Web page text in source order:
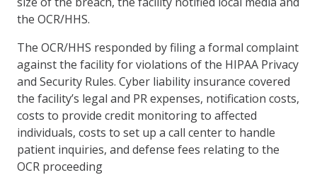
the OCR/HHS.
The OCR/HHS responded by filing a formal complaint
against the facility for violations of the HIPAA Privacy
and Security Rules. Cyber liability insurance covered
the facility’s legal and PR expenses, notification costs,
costs to provide credit monitoring to affected
individuals, costs to set up a call center to handle
patient inquiries, and defense fees relating to the
OCR proceeding